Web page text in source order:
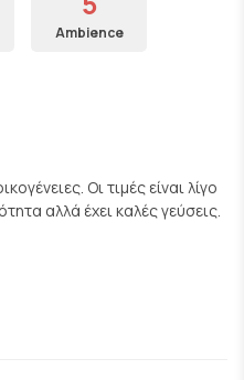
Ambience
Οι τιμές είναι λίγο
αλλά έχει καλές γεύσεις.